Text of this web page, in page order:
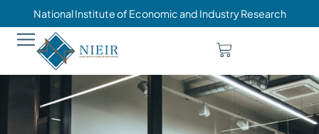
National Institute of Economic and Industry Research